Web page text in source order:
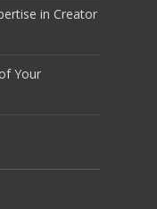
in Creator
Your